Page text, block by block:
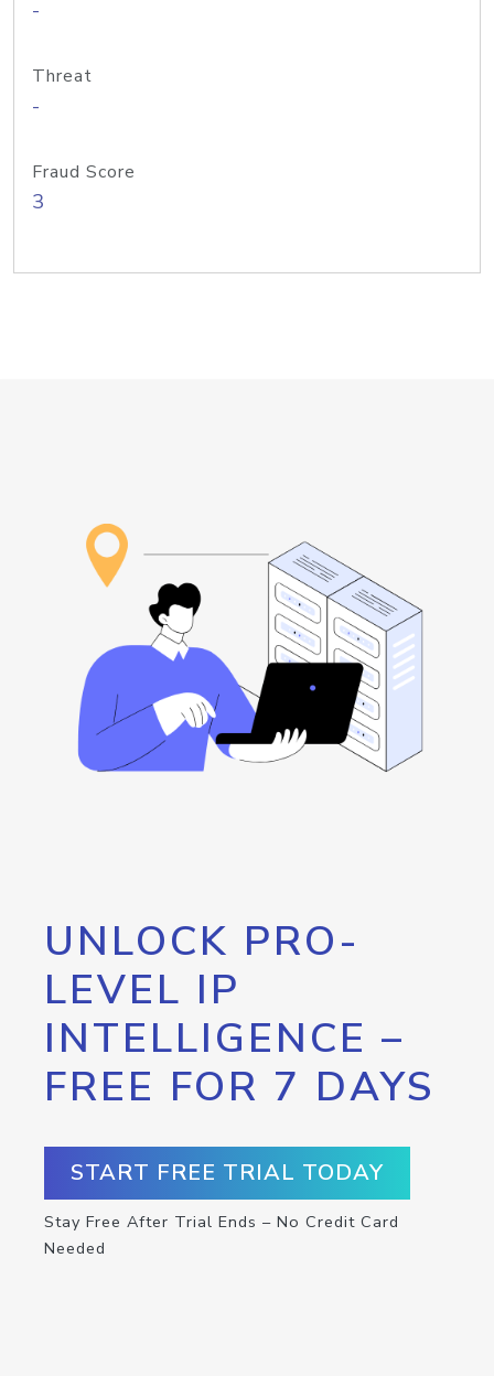
-
Threat
-
Fraud Score
3
UNLOCK PRO-
LEVEL IP
INTELLIGENCE –
FREE FOR 7 DAYS
START FREE TRIAL TODAY
Stay Free After Trial Ends – No Credit Card
Needed